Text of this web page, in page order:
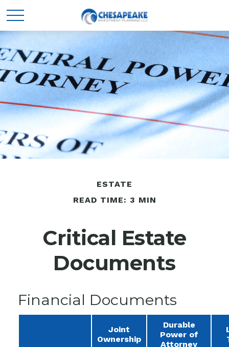
ESTATE
READ TIME: 3 MIN
Critical Estate
Documents
Financial Documents
Joint
Ownership
Durable
Power of
Attorney